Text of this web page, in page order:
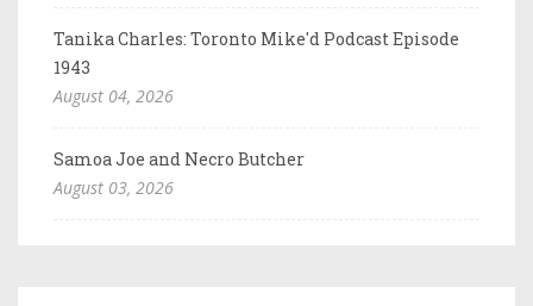
Tanika Charles: Toronto Mike'd Podcast Episode
1943
August 04, 2026
Samoa Joe and Necro Butcher
August 03, 2026